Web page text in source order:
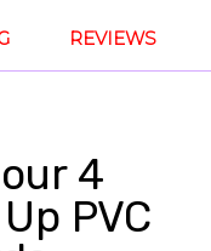
REVIEWS
4
PVC